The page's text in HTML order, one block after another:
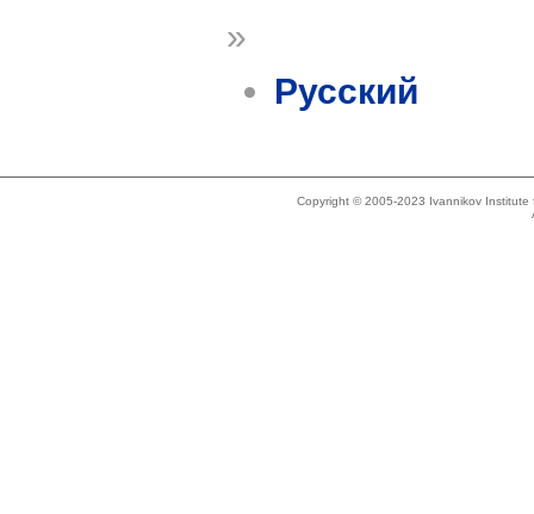
»
Русский
Copyright © 2005-2023 Ivannikov Institute